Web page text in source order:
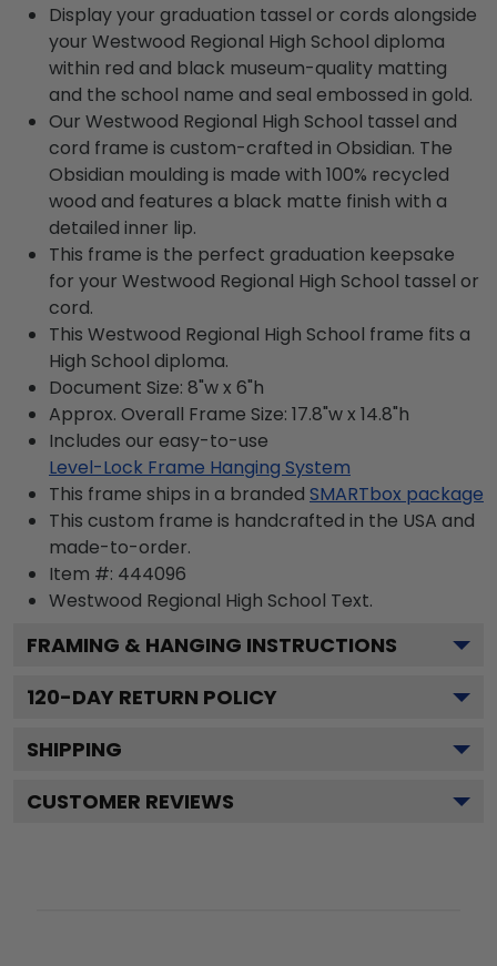
Display your graduation tassel or cords alongside
your Westwood Regional High School diploma
within red and black museum-quality matting
and the school name and seal embossed in gold.
Our Westwood Regional High School tassel and
cord frame is custom-crafted in Obsidian. The
Obsidian moulding is made with 100% recycled
wood and features a black matte finish with a
detailed inner lip.
This frame is the perfect graduation keepsake
for your Westwood Regional High School tassel or
cord.
This Westwood Regional High School frame fits a
High School diploma.
Document Size: 8"w x 6"h
Approx. Overall Frame Size: 17.8"w x 14.8"h
Includes our easy-to-use
Level-Lock Frame Hanging System
This frame ships in a branded SMARTbox package
This custom frame is handcrafted in the USA and
made-to-order.
Item #: 444096
Westwood Regional High School Text.
FRAMING & HANGING INSTRUCTIONS
120-DAY RETURN POLICY
SHIPPING
CUSTOMER REVIEWS